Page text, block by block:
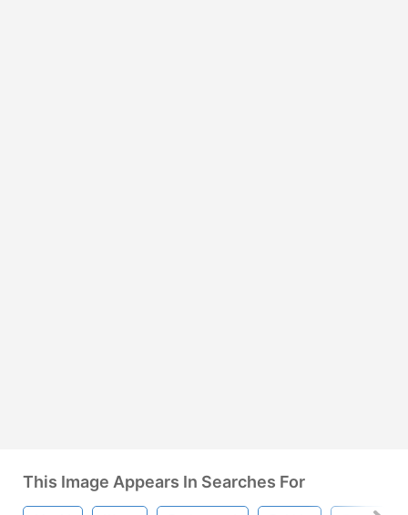
This Image Appears In Searches For